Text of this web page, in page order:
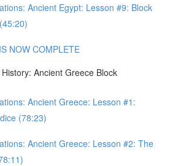
Ancient Egypt: Lesson #9: Block
NOW COMPLETE
Ancient Greece Block
Ancient Greece: Lesson #1:
(78:23)
Ancient Greece: Lesson #2: The